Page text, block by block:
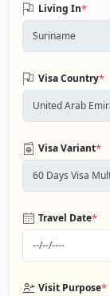
Living In*
Visa Country*
Visa Variant*
Travel Date*
Visit Purpose*